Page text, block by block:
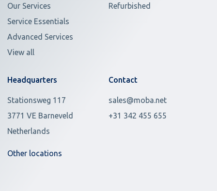
Our Services
Service Essentials
Advanced Services
View all
Refurbished
Headquarters
Stationsweg 117
3771 VE Barneveld
Netherlands
Other locations
Contact
sales@moba.net
+31 342 455 655